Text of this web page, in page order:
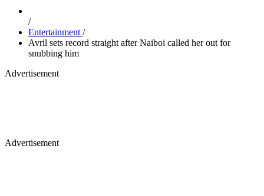
/
Entertainment /
Avril sets record straight after Naiboi called her out for
snubbing him
Advertisement
Advertisement